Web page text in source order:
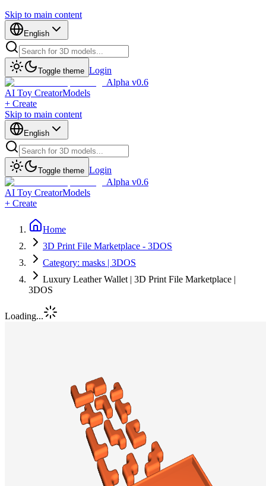
Skip to main content
English
Toggle theme Login
Alpha v0.6
AI Toy CreatorModels
+ Create
Skip to main content
English
Toggle theme Login
Alpha v0.6
AI Toy CreatorModels
+ Create
Home
3D Print File Marketplace - 3DOS
Category: masks | 3DOS
Luxury Leather Wallet | 3D Print File Marketplace |
3DOS
Loading...